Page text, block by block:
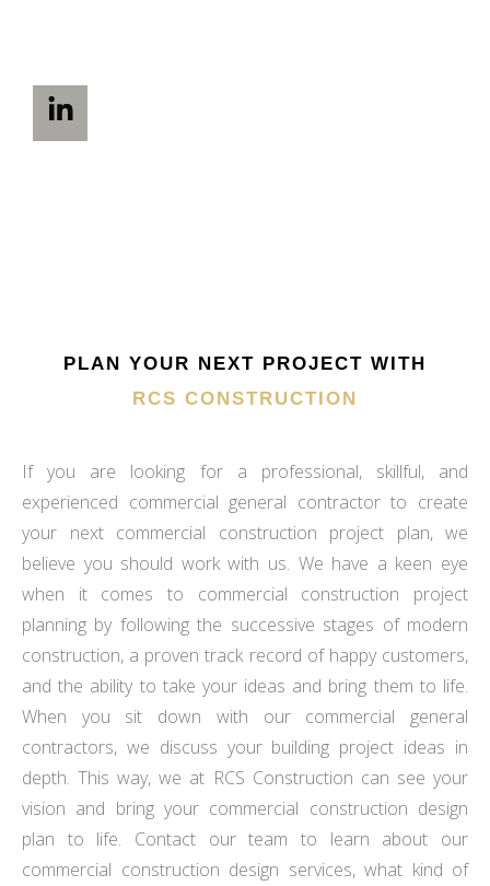
PLAN YOUR NEXT PROJECT WITH
RCS CONSTRUCTION
If you are looking for a professional, skillful, and
experienced commercial general contractor to create
your next commercial construction project plan, we
believe you should work with us. We have a keen eye
when it comes to commercial construction project
planning by following the successive stages of modern
construction, a proven track record of happy customers,
and the ability to take your ideas and bring them to life.
When you sit down with our commercial general
contractors, we discuss your building project ideas in
depth. This way, we at RCS Construction can see your
vision and bring your commercial construction design
plan to life. Contact our team to learn about our
commercial construction design services, what kind of